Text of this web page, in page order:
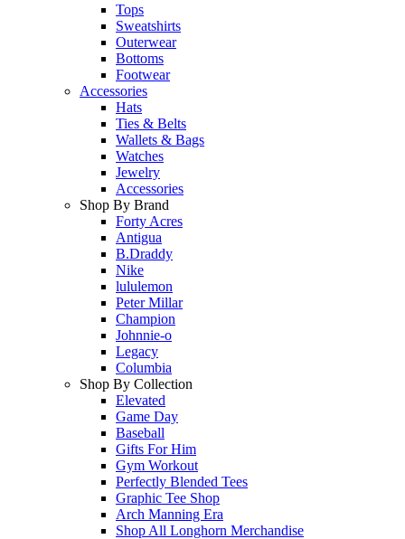
Tops
Sweatshirts
Outerwear
Bottoms
Footwear
Accessories
Hats
Ties & Belts
Wallets & Bags
Watches
Jewelry
Accessories
Shop By Brand
Forty Acres
Antigua
B.Draddy
Nike
lululemon
Peter Millar
Champion
Johnnie-o
Legacy
Columbia
Shop By Collection
Elevated
Game Day
Baseball
Gifts For Him
Gym Workout
Perfectly Blended Tees
Graphic Tee Shop
Arch Manning Era
Shop All Longhorn Merchandise